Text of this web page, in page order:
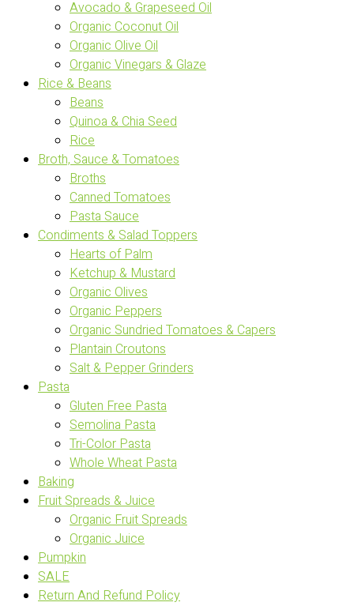
Avocado & Grapeseed Oil
Organic Coconut Oil
Organic Olive Oil
Organic Vinegars & Glaze
Rice & Beans
Beans
Quinoa & Chia Seed
Rice
Broth, Sauce & Tomatoes
Broths
Canned Tomatoes
Pasta Sauce
Condiments & Salad Toppers
Hearts of Palm
Ketchup & Mustard
Organic Olives
Organic Peppers
Organic Sundried Tomatoes & Capers
Plantain Croutons
Salt & Pepper Grinders
Pasta
Gluten Free Pasta
Semolina Pasta
Tri-Color Pasta
Whole Wheat Pasta
Baking
Fruit Spreads & Juice
Organic Fruit Spreads
Organic Juice
Pumpkin
SALE
Return And Refund Policy